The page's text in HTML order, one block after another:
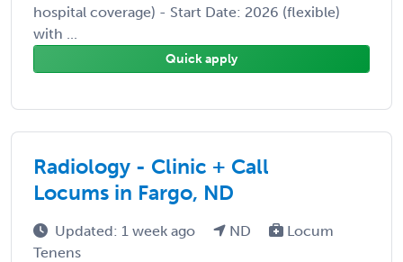
hospital coverage) - Start Date: 2026 (flexible)
with ...
Quick apply
Radiology - Clinic + Call
Locums in Fargo, ND
Updated: 1 week ago ND
Locum
Tenens